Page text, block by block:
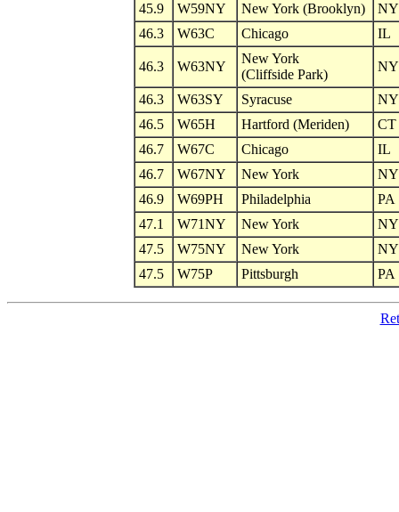
45.9
W59NY New York (Brooklyn)
NY
46.3
W63C Chicago IL
46.3 W63NY
New York
(Cliffside Park)
NY
46.3 W63SY Syracuse
NY
46.5
W65H Hartford (Meriden)
CT
46.7
W67C Chicago
IL
46.7
W67NY New York
NY
46.9
W69PH Philadelphia
PA
47.1
W71NY New York
NY
47.5
W75NY New York
NY
47.5
W75P Pittsburgh PA